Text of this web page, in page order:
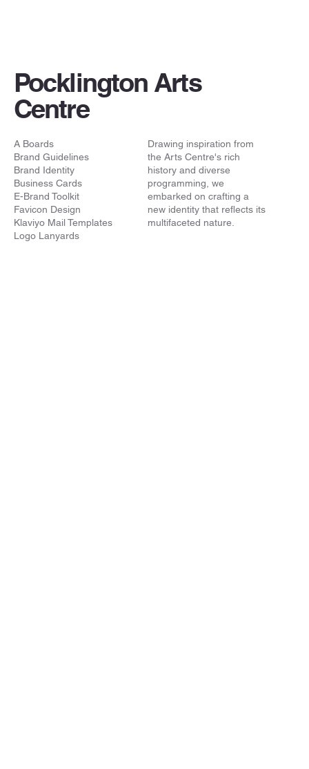
A Boards
Brand Guidelines
Brand Identity
Business Cards
E-Brand Toolkit
Favicon Design
Klaviyo Mail Templates
Logo Lanyards
Drawing inspiration from
the Arts Centre's rich
history and diverse
programming, we
embarked on crafting a
new identity that reflects its
multifaceted nature.
Pocklington Arts
Centre